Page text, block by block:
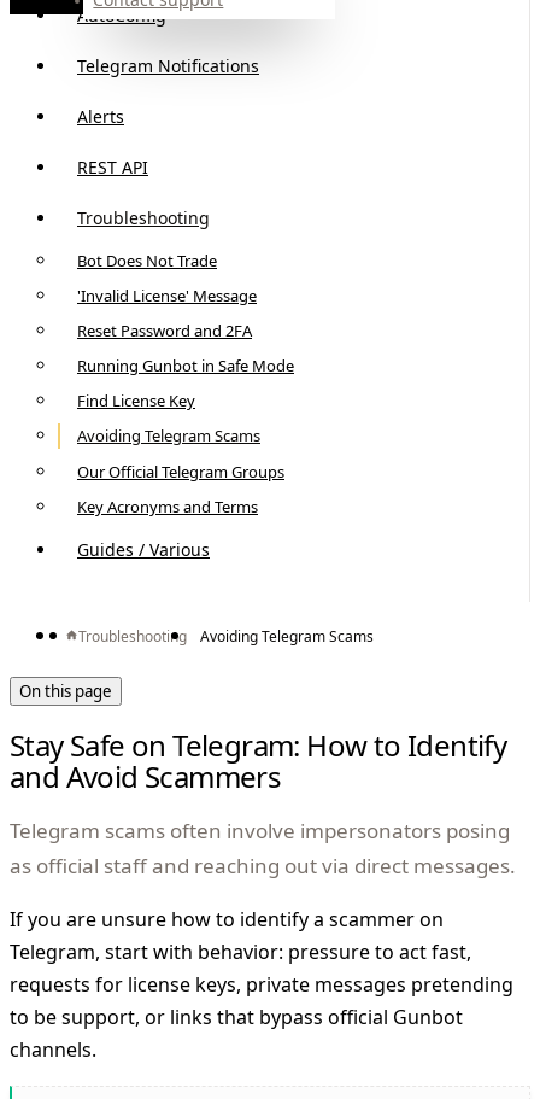
AutoConfig
Telegram Notifications
Alerts
REST API
Troubleshooting
Bot Does Not Trade
'Invalid License' Message
Reset Password and 2FA
Running Gunbot in Safe Mode
Find License Key
Avoiding Telegram Scams
Our Official Telegram Groups
Key Acronyms and Terms
Guides / Various
Troubleshooting Avoiding Telegram Scams
On this page
Stay Safe on Telegram: How to Identify
and Avoid Scammers
Telegram scams often involve impersonators posing
as official staff and reaching out via direct messages.
If you are unsure how to identify a scammer on
Telegram, start with behavior: pressure to act fast,
requests for license keys, private messages pretending
to be support, or links that bypass official Gunbot
channels.